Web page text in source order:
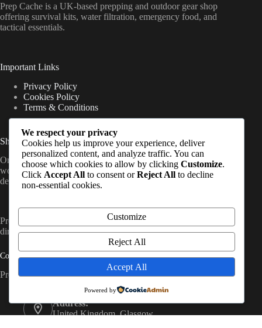
Prep Cache is a UK-based prepping and outdoor gear shop
offering survival kits, water filtration, emergency food, and
tactical essentials.
Important Links
Privacy Policy
Cookies Policy
Terms & Conditions
Shipping Information
Orders are processed once payment is confirmed and shipped
worldwide from the UK, with delivery timelines varying by
destination (standard international shipping applies).
PrepCache work with trusted distributors and fulfil orders
directly to customers worldwide. So, Contact Us
Contact Info
Prep Cache Ltd — Company No. SC874200
Address:
United Kingdom, Glasgow
We respect your privacy
Cookies help us improve your experience, deliver
personalized content, and analyze traffic. You can
choose which cookies to allow by clicking Customize.
Click Accept All to consent orReject All to decline
non-essential cookies.
Customize
Reject All
Accept All
Powered by